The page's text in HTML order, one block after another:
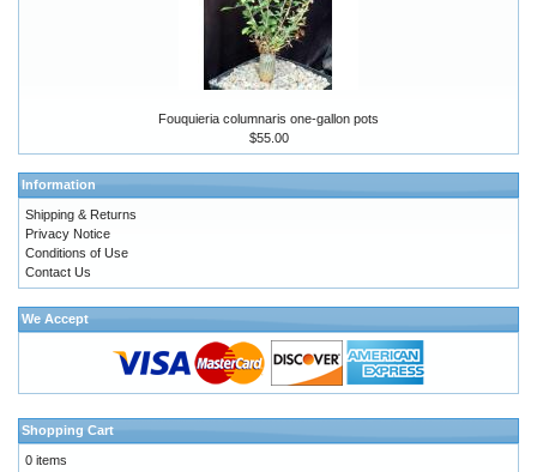
Fouquieria columnaris one-gallon pots
$55.00
Information
Shipping & Returns
Privacy Notice
Conditions of Use
Contact Us
We Accept
Shopping Cart
0 items